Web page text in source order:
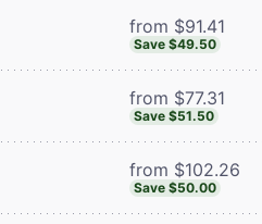
from $91.41
Save $49.50
from $77.31
Save $51.50
from $102.26
Save $50.00